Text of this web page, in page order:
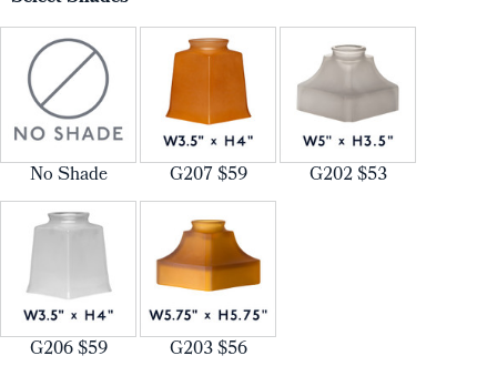
No Shade G207 $59 G202 $53
G206 $59
G203 $56